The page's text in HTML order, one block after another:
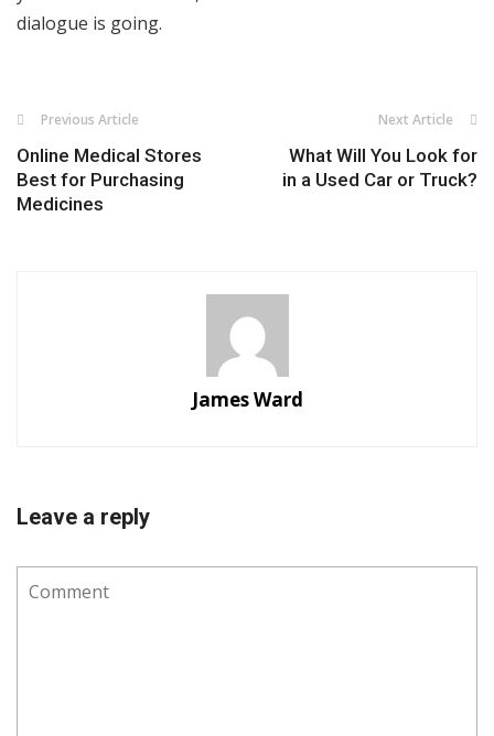
dialogue is going.
Previous Article
Online Medical Stores
Best for Purchasing
Medicines
Next Article
What Will You Look for
in a Used Car or Truck?
James Ward
Leave a reply